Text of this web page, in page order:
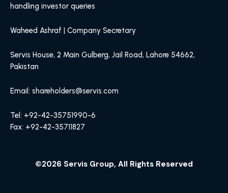
handling investor queries
Waheed Ashraf | Company Secretary
Servis House, 2 Main Gulberg, Jail Road, Lahore 54662,
Pakistan
Email: shareholders@servis.com
Tel: +92-42-35751990-6
Fax: +92-42-35711827
©2026 Servis Group, All Rights Reserved